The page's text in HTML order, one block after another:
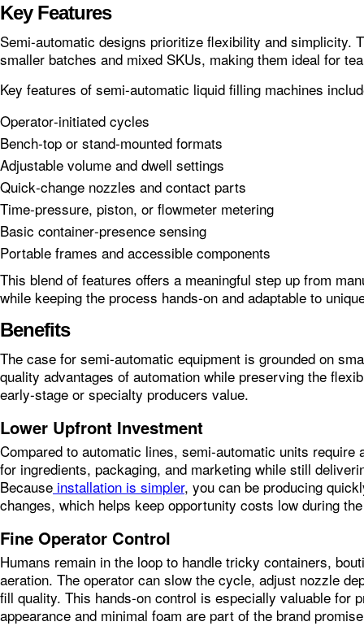
Key Features
Semi‑automatic designs prioritize flexibility and simplicity.
smaller batches and mixed SKUs, making them ideal for
Key features of semi-automatic liquid filling machines
Operator‑initiated cycles
Bench‑top or stand‑mounted formats
Adjustable volume and dwell settings
Quick‑change nozzles and contact parts
Time‑pressure, piston, or flowmeter metering
Basic container‑presence sensing
Portable frames and accessible components
This blend of features offers a meaningful step up from
while keeping the process hands‑on and adaptable to
Benefits
The case for semi‑automatic equipment is grounded on
quality advantages of automation while preserving the
early‑stage or specialty producers value.
Lower Upfront Investment
Compared to automatic lines, semi‑automatic units
for ingredients, packaging, and marketing while still
Because installation is simpler, you can be producing
changes, which helps keep opportunity costs low during
Fine Operator Control
Humans remain in the loop to handle tricky containers,
aeration. The operator can slow the cycle, adjust nozzle
fill quality. This hands‑on control is especially valuable for
appearance and minimal foam are part of the brand